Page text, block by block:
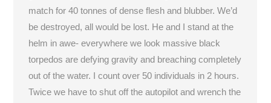
match for 40 tonnes of dense flesh and blubber. We’d
be destroyed, all would be lost. He and I stand at the
helm in awe- everywhere we look massive black
torpedos are defying gravity and breaching completely
out of the water. I count over 50 individuals in 2 hours.
Twice we have to shut off the autopilot and wrench the